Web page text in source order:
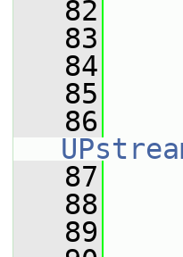
   82
   83
   84
   85
   86
   87
   88
   89